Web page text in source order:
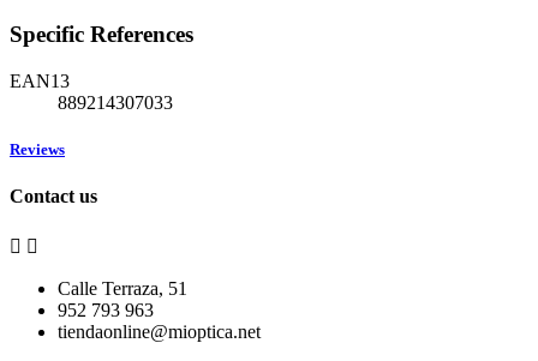
Specific References
EAN13
889214307033
Reviews
Contact us
 
Calle Terraza, 51
952 793 963
tiendaonline@mioptica.net